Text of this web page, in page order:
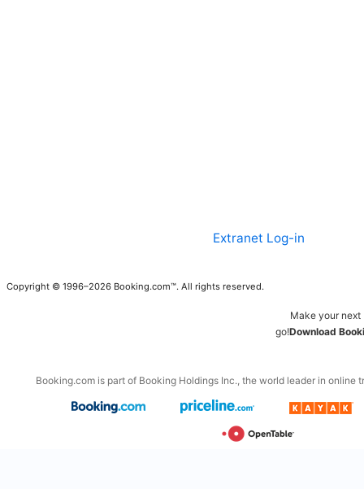
Extranet Log-in
Copyright © 1996–2026 Booking.com™. All rights reserved.
Make your
go!Download
Booking.com is part of Booking Holdings Inc., the world leader in online